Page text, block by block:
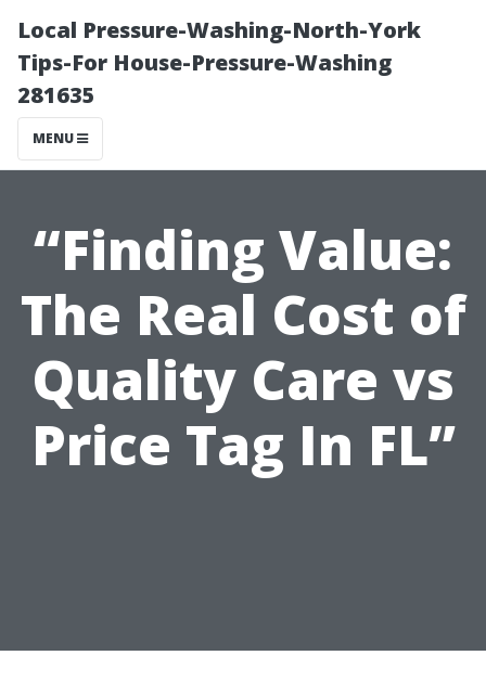
Local Pressure-Washing-North-York
Tips-For House-Pressure-Washing
281635
MENU
“Finding Value:
The Real Cost of
Quality Care vs
Price Tag In FL”